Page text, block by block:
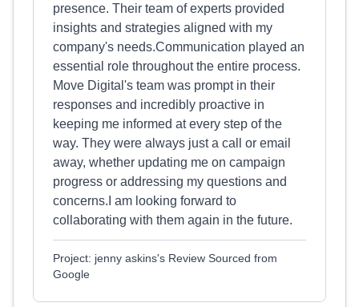
presence. Their team of experts provided
insights and strategies aligned with my
company's needs.Communication played an
essential role throughout the entire process.
Move Digital's team was prompt in their
responses and incredibly proactive in
keeping me informed at every step of the
way. They were always just a call or email
away, whether updating me on campaign
progress or addressing my questions and
concerns.I am looking forward to
collaborating with them again in the future.
Project: jenny askins's Review Sourced from
Google